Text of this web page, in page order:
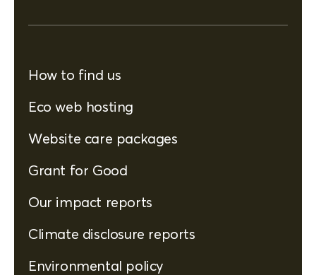
How to find us
Eco web hosting
Website care packages
Grant for Good
Our impact reports
Climate disclosure reports
Environmental policy